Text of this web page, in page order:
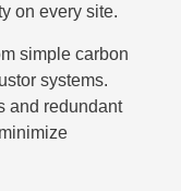
on every site.
simple carbon
systems.
and redundant